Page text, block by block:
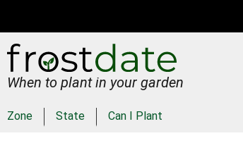
When to plant in your garden
Zone State Can I Plant